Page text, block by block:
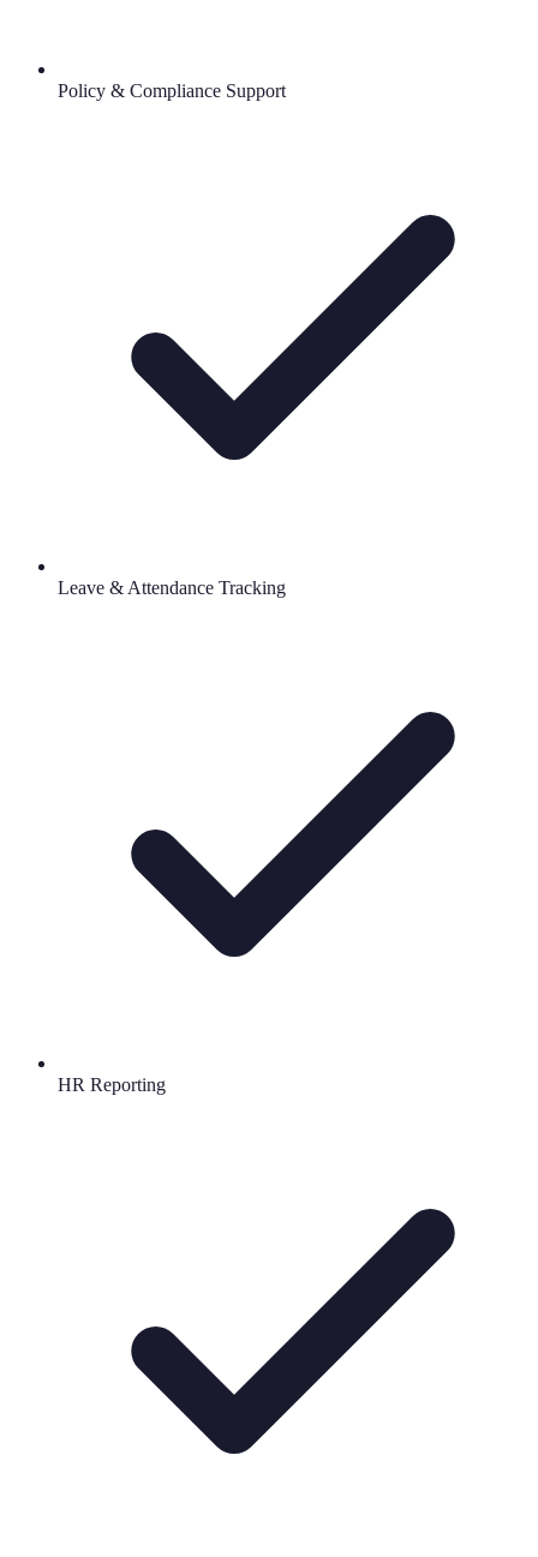
Policy & Compliance Support
Leave & Attendance Tracking
HR Reporting